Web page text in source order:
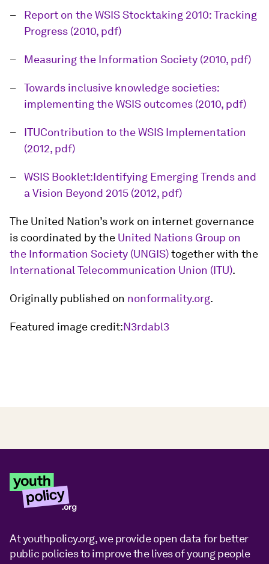
Report on the WSIS Stocktaking 2010: Tracking
Progress (2010, pdf)
Measuring the Information Society (2010, pdf)
Towards inclusive knowledge societies:
implementing the WSIS outcomes (2010, pdf)
ITUContribution to the WSIS Implementation
(2012, pdf)
WSIS Booklet:Identifying Emerging Trends and
a Vision Beyond 2015 (2012, pdf)
The United Nation’s work on internet governance
is coordinated by the United Nations Group on
the Information Society (UNGIS)together with the
International Telecommunication Union (ITU).
Originally published on nonformality.org.
Featured image credit:N3rdabl3
At youthpolicy.org, we provide open data for better
public policies to improve the lives of young people